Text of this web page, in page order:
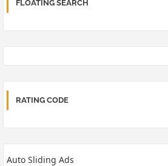
FLOATING SEARCH
RATING CODE
Auto Sliding Ads